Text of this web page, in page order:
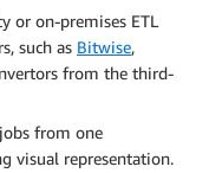
or on-premises ETL
such as Bitwise,
from the third-
from one
visual representation.